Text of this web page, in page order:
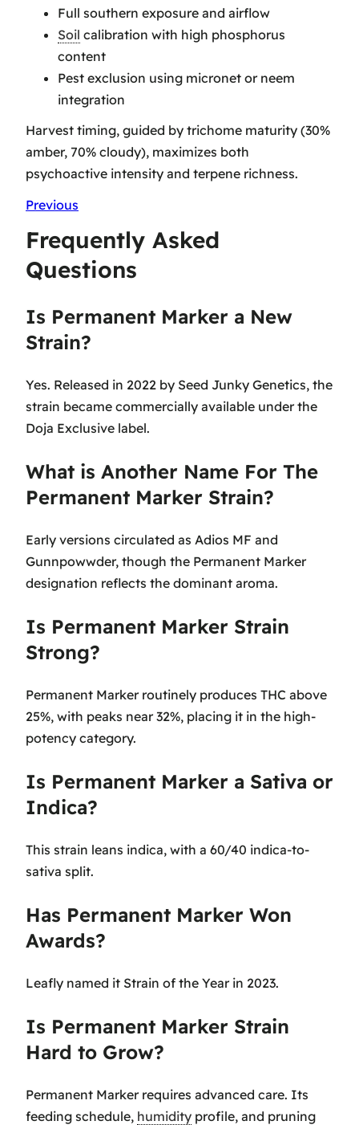
Full southern exposure and airflow
Soil calibration with high phosphorus
content
Pest exclusion using micronet or neem
integration
Harvest timing, guided by trichome maturity (30%
amber, 70% cloudy), maximizes both
psychoactive intensity and terpene richness.
Previous
Frequently Asked
Questions
Is Permanent Marker a New
Strain?
Yes. Released in 2022 by Seed Junky Genetics, the
strain became commercially available under the
Doja Exclusive label.
What is Another Name For The
Permanent Marker Strain?
Early versions circulated as Adios MF and
Gunnpowwder, though the Permanent Marker
designation reflects the dominant aroma.
Is Permanent Marker Strain
Strong?
Permanent Marker routinely produces THC above
25%, with peaks near 32%, placing it in the high-
potency category.
Is Permanent Marker a Sativa or
Indica?
This strain leans indica, with a 60/40 indica-to-
sativa split.
Has Permanent Marker Won
Awards?
Leafly named it Strain of the Year in 2023.
Is Permanent Marker Strain
Hard to Grow?
Permanent Marker requires advanced care. Its
feeding schedule, humidity profile, and pruning